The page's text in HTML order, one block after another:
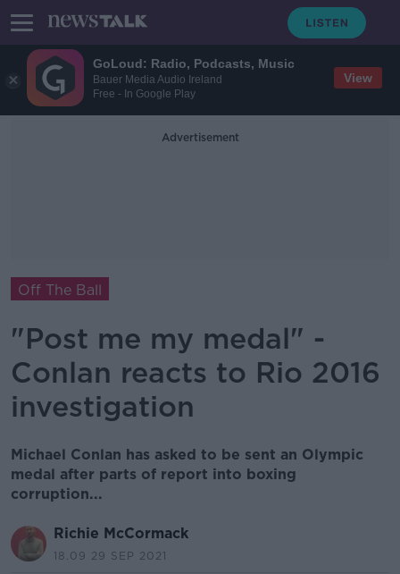
GoLoud: Radio, Podcasts, Music
Bauer Media Audio Ireland
Free - In Google Play
View
Advertisement
Off The Ball
"Post me my medal" -
Conlan reacts to Rio 2016
investigation
Michael Conlan has asked to be sent an Olympic
medal after parts of report into boxing
corruption...
Richie McCormack
18.09 29 SEP 2021